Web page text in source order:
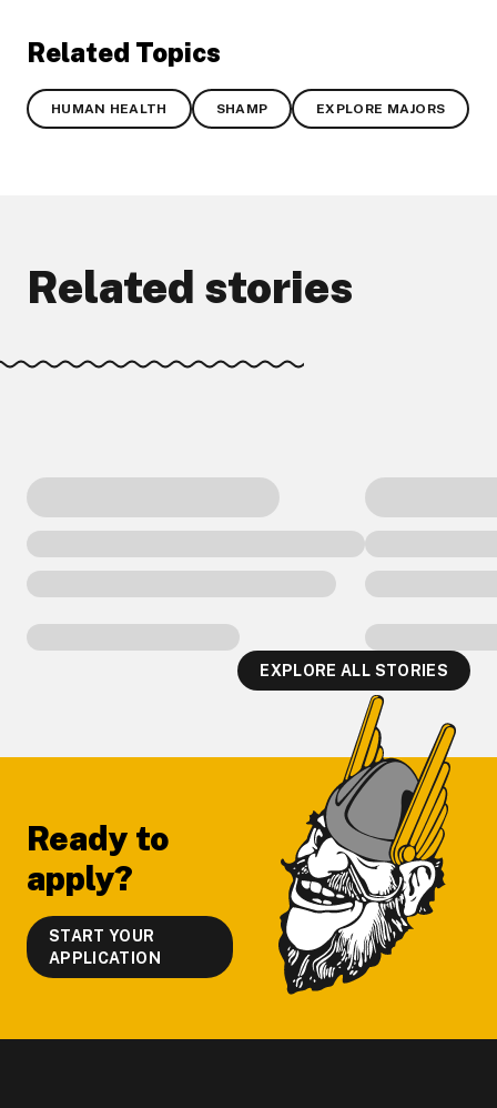
Related Topics
HUMAN HEALTH SHAMP EXPLORE MAJORS
Related stories
EXPLORE ALL STORIES
Ready to
apply?
START YOUR
APPLICATION